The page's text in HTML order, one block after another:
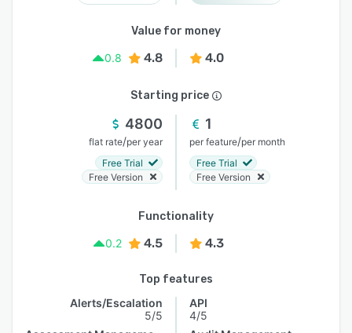
Value for money
0.8
4.8 4.0
Starting price
4800
flat rate/per year
Free Trial
Free Version
1
per feature/per month
Free Trial
Free Version
Functionality
0.2
4.5 4.3
Top features
Alerts/Escalation
5/5
API
4/5